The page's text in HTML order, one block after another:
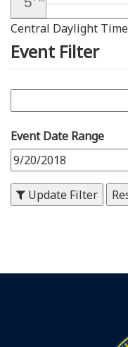
6PM
7PM
8
9PM
10 PM
11
Central Daylight Time
Event Filter
Event Date Range
Update Filter